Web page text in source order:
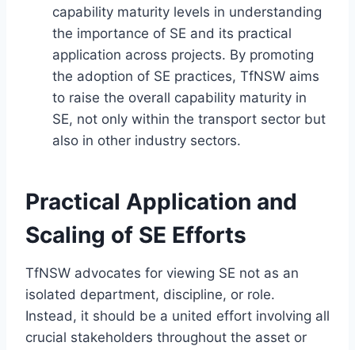
capability maturity levels in understanding
the importance of SE and its practical
application across projects. By promoting
the adoption of SE practices, TfNSW aims
to raise the overall capability maturity in
SE, not only within the transport sector but
also in other industry sectors.
Practical Application and
Scaling of SE Efforts
TfNSW advocates for viewing SE not as an
isolated department, discipline, or role.
Instead, it should be a united effort involving all
crucial stakeholders throughout the asset or